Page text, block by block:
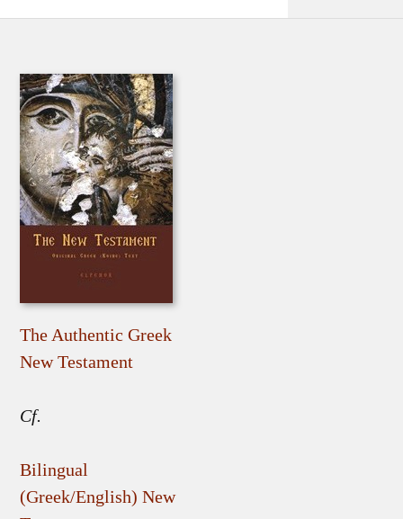
The Authentic Greek
New Testament
Cf.
Bilingual
(Greek/English) New